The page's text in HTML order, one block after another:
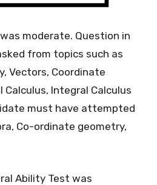
moderate. Question in
from topics such as
Vectors, Coordinate
Integral Calculus
must have attempted
Co-ordinate geometry,
Ability Test was